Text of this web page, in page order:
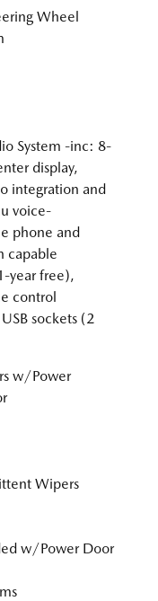
Wheel
System -inc: 8-
display,
integration and
voice-
phone and
capable
year free),
control
sockets (2
w/Power
Wipers
w/Power Door